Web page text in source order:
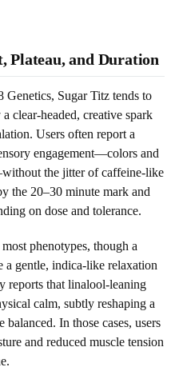
Plateau, and Duration
Genetics, Sugar Titz tends to
clear-headed, creative spark
Users often report a
engagement—colors and
the jitter of caffeine-like
the 20–30 minute mark and
on dose and tolerance.
phenotypes, though a
gentle, indica-like relaxation
reports that linalool-leaning
calm, subtly reshaping a
In those cases, users
and reduced muscle tension